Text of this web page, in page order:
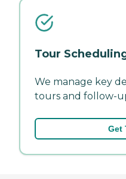
Tour
We manage key
tours and follow-
Get